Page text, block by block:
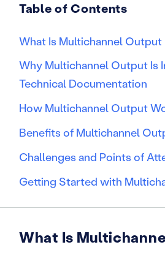
Table of Contents
What Is Multichannel Output
Why Multichannel Output Is
Technical Documentation
How Multichannel Output
Benefits of Multichannel
Challenges and Points of
Getting Started with
What Is